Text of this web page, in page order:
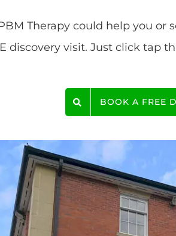
Therapy could help you
discovery visit. Just click tap
BOOK A FREE